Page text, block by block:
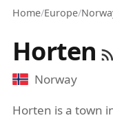
Home/Europe/
Horten
Norway
Horten is a town